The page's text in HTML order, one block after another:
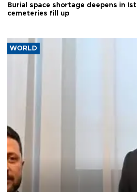
Burial space shortage deepens in
cemeteries fill up
WORLD